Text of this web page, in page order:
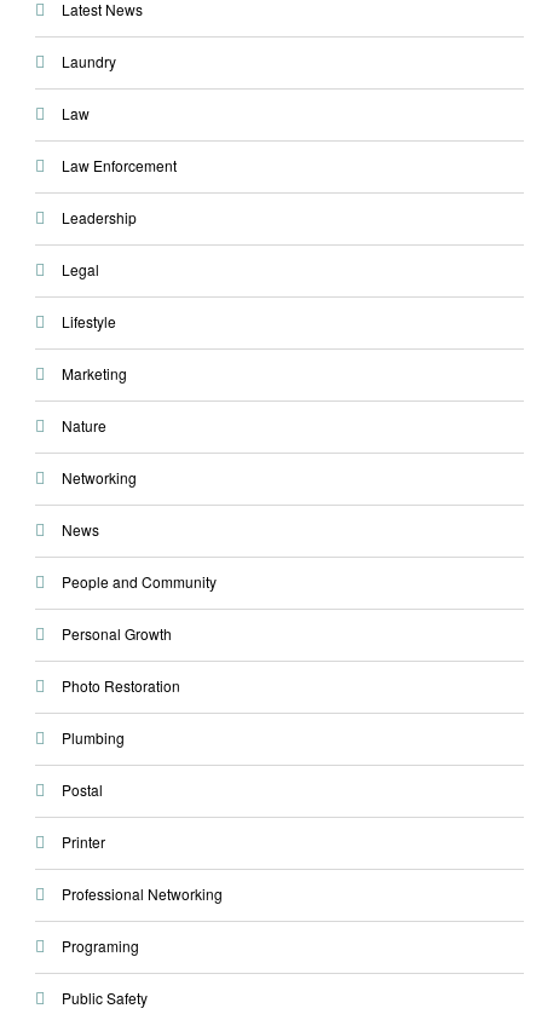
Latest News
Laundry
Law
Law Enforcement
Leadership
Legal
Lifestyle
Marketing
Nature
Networking
News
People and Community
Personal Growth
Photo Restoration
Plumbing
Postal
Printer
Professional Networking
Programing
Public Safety